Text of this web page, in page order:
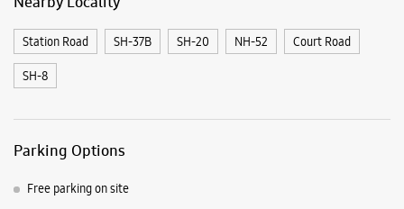
Station Road SH-37B SH-20 NH-52 Court Road
SH-8
Parking Options
Free parking on site